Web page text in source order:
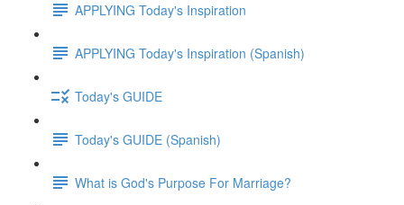
APPLYING Today's Inspiration
APPLYING Today's Inspiration (Spanish)
Today's GUIDE
Today's GUIDE (Spanish)
What is God's Purpose For Marriage?